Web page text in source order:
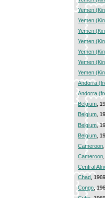
Yemen
Yemen
Yemen
Yemen
Yemen
Yemen
Yemen
Andorra
Andorra
Belgium ,
Belgium,
Belgium,
Belgium ,
Cameroon
Cameroon
Central
Chad ,
Congo,